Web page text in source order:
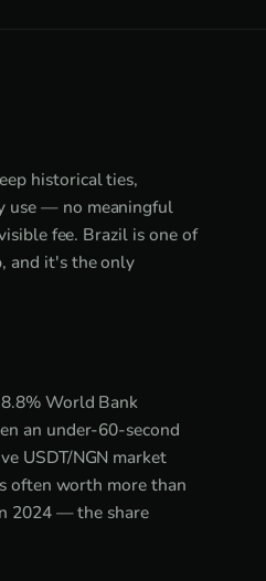
historical ties,
use — no meaningful
fee. Brazil is one of
and it's the only
World Bank
an under-60-second
USDT/NGN market
often worth more than
2024 — the share